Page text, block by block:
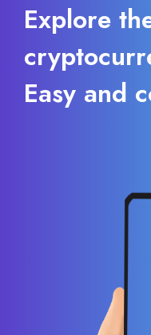
Explore
Easy and